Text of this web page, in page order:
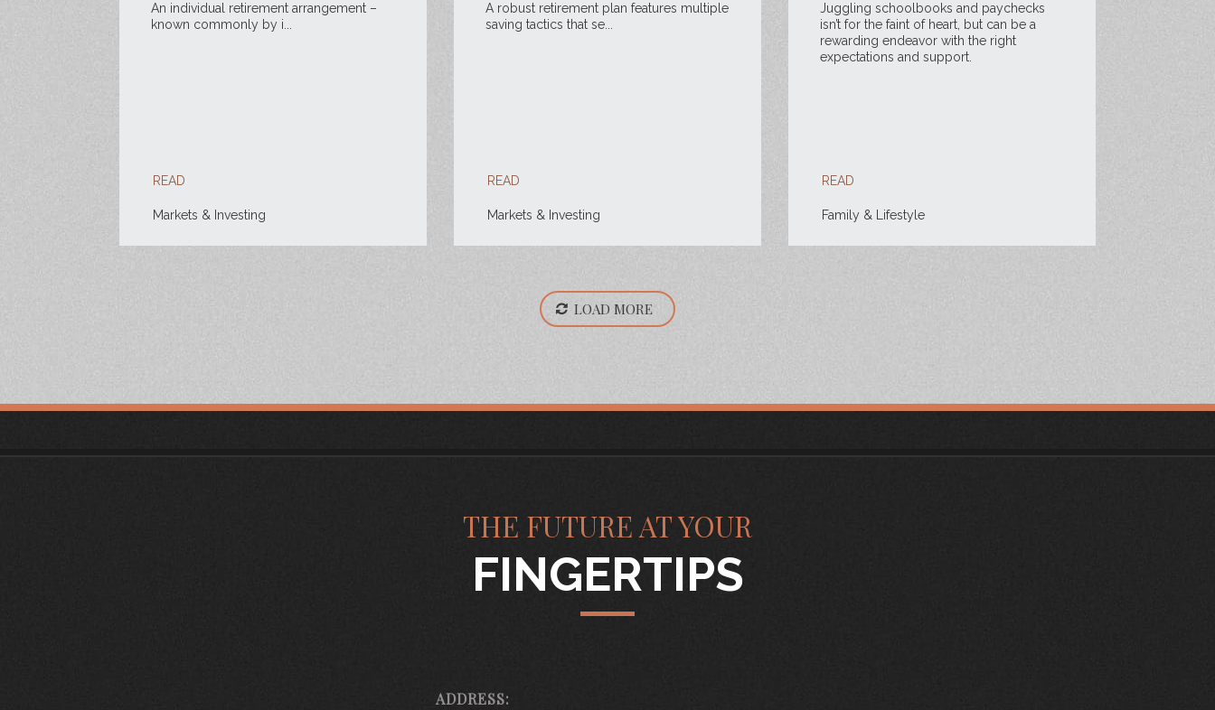
An individual retirement arrangement –
known commonly by i...
READ
Markets & Investing
A robust retirement plan features multiple
saving tactics that se...
READ
Markets & Investing
Juggling schoolbooks and paychecks
isn’t for the faint of heart, but can be a
rewarding endeavor with the right
expectations and support.
READ
Family & Lifestyle
LOAD MORE
THE FUTURE AT YOUR
FINGERTIPS